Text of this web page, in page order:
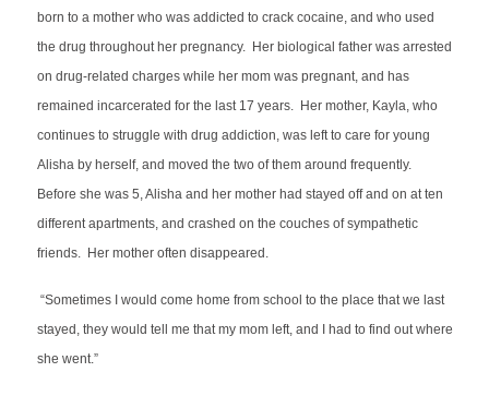
born to a mother who was addicted to crack cocaine, and who used
the drug throughout her pregnancy. Her biological father was arrested
on drug-related charges while her mom was pregnant, and has
remained incarcerated for the last 17 years. Her mother, Kayla, who
continues to struggle with drug addiction, was left to care for young
Alisha by herself, and moved the two of them around frequently.
Before she was 5, Alisha and her mother had stayed off and on at ten
different apartments, and crashed on the couches of sympathetic
friends. Her mother often disappeared.
“Sometimes I would come home from school to the place that we last
stayed, they would tell me that my mom left, and I had to find out where
she went.”